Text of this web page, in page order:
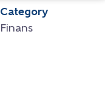
Category
Finans